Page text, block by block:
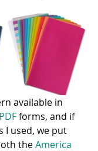
available in
PDF forms, and if
I used, we put
the America